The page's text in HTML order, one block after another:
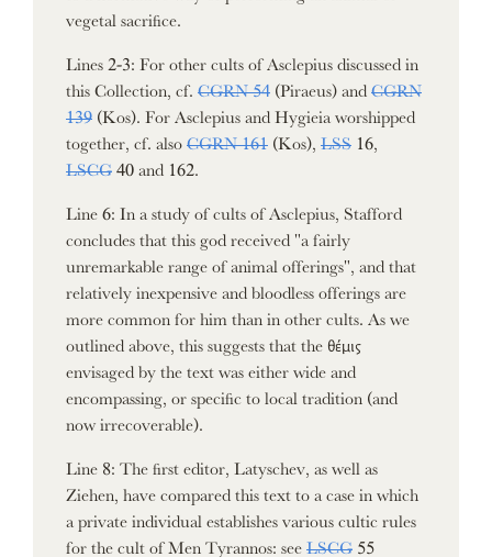
vegetal sacrifice.
Lines 2-3: For other cults of Asclepius discussed in
this Collection, cf. CGRN 54 (Piraeus) and CGRN
139 (Kos). For Asclepius and Hygieia worshipped
together, cf. also CGRN 161 (Kos), LSS 16,
LSCG 40 and 162.
Line 6: In a study of cults of Asclepius, Stafford
concludes that this god received "a fairly
unremarkable range of animal offerings", and that
relatively inexpensive and bloodless offerings are
more common for him than in other cults. As we
outlined above, this suggests that the θέμις
envisaged by the text was either wide and
encompassing, or specific to local tradition (and
now irrecoverable).
Line 8: The first editor, Latyschev, as well as
Ziehen, have compared this text to a case in which
a private individual establishes various cultic rules
for the cult of Men Tyrannos: see LSCG 55